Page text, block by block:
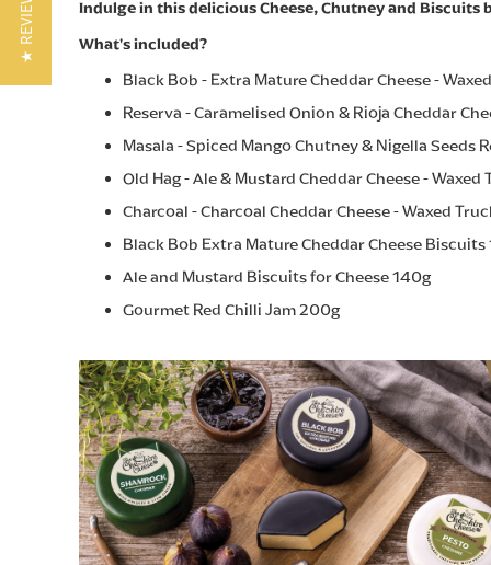
Indulge in this delicious Cheese, Chutney and
What's included?
Black Bob - Extra Mature Cheddar Cheese -
Reserva - Caramelised Onion & Rioja Cheddar
Masala - Spiced Mango Chutney & Nigella Seeds
Old Hag - Ale & Mustard Cheddar Cheese -
Charcoal - Charcoal Cheddar Cheese - Waxed
Black Bob Extra Mature Cheddar Cheese Biscuits
Ale and Mustard Biscuits for Cheese 140g
Gourmet Red Chilli Jam 200g
★ REVIEWS